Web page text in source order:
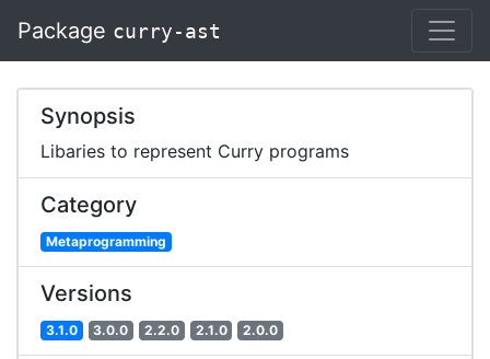
Package curry-ast
Synopsis
Libaries to represent Curry programs
Category
Metaprogramming
Versions
3.1.0 3.0.0 2.2.0 2.1.0 2.0.0